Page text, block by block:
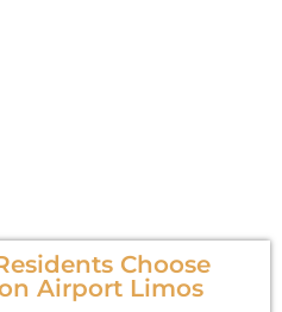
Choose
Airport Limos